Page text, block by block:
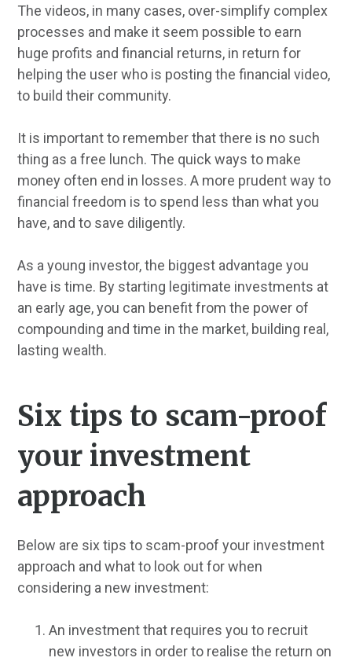
The videos, in many cases, over-simplify complex
processes and make it seem possible to earn
huge profits and financial returns, in return for
helping the user who is posting the financial video,
to build their community.
It is important to remember that there is no such
thing as a free lunch. The quick ways to make
money often end in losses. A more prudent way to
financial freedom is to spend less than what you
have, and to save diligently.
As a young investor, the biggest advantage you
have is time. By starting legitimate investments at
an early age, you can benefit from the power of
compounding and time in the market, building real,
lasting wealth.
Six tips to scam-proof
your investment
approach
Below are six tips to scam-proof your investment
approach and what to look out for when
considering a new investment:
An investment that requires you to recruit
new investors in order to realise the return on